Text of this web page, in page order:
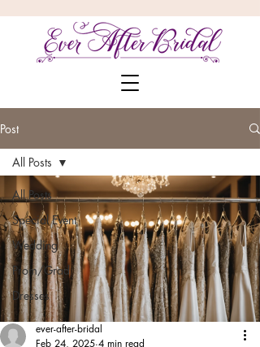
Post
All Posts
Special Event
Wedding
Prom/Grad
Dresses
All Posts
ever-after-bridal
Feb 24, 2025 4 min read